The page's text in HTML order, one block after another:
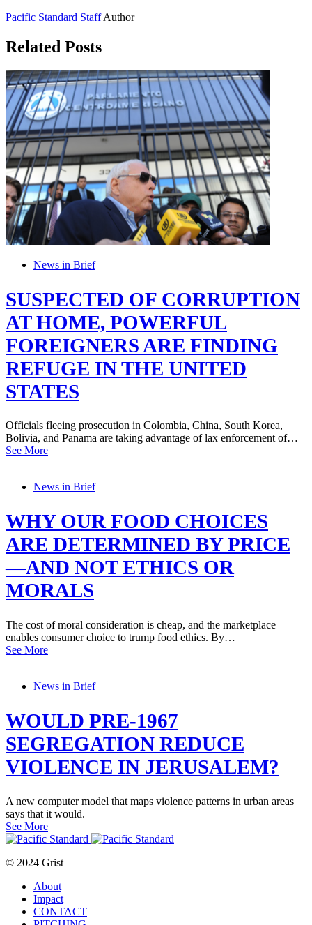
Pacific Standard StaffAuthor
Related Posts
News in Brief
SUSPECTED OF CORRUPTION
AT HOME, POWERFUL
FOREIGNERS ARE FINDING
REFUGE IN THE UNITED
STATES
Officials fleeing prosecution in Colombia, China, South Korea,
Bolivia, and Panama are taking advantage of lax enforcement of…
See More
News in Brief
WHY OUR FOOD CHOICES
ARE DETERMINED BY PRICE
—AND NOT ETHICS OR
MORALS
The cost of moral consideration is cheap, and the marketplace
enables consumer choice to trump food ethics. By…
See More
News in Brief
WOULD PRE-1967
SEGREGATION REDUCE
VIOLENCE IN JERUSALEM?
A new computer model that maps violence patterns in urban areas
says that it would.
See More
© 2024 Grist
About
Impact
CONTACT